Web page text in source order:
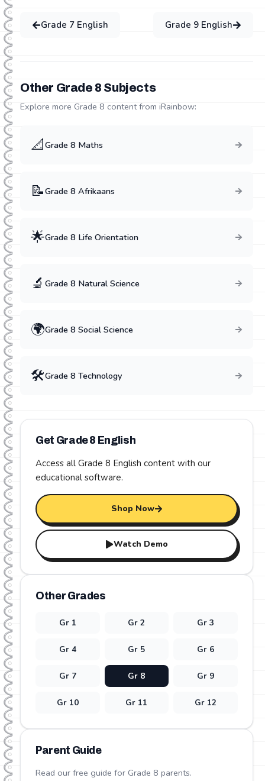
Grade 7 English Grade 9 English
Other Grade 8 Subjects
Explore more Grade 8 content from iRainbow:
📐Grade 8 Maths
📝Grade 8 Afrikaans
🌟Grade 8 Life Orientation
🔬 Grade 8 Natural Science
🌍Grade 8 Social Science
🛠️Grade 8 Technology
Get Grade8 English
Access all Grade 8 English content with our
educational software.
Shop Now
Watch Demo
Other Grades
Gr 1 Gr2 Gr3
Gr 4 Gr 5 Gr 6
Gr 7 Gr 8 Gr 9
Gr 10 Gr 11 Gr 12
Parent Guide
Read our free guide for Grade 8 parents.